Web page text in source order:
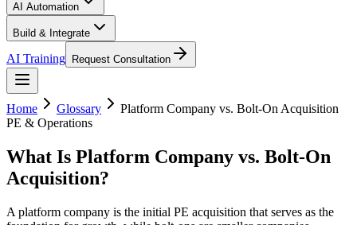
AI Automation
Build & Integrate
AI Training Request Consultation
Home Glossary
Platform Company vs. Bolt-On Acquisition
PE & Operations
What Is Platform Company vs. Bolt-On
Acquisition?
A platform company is the initial PE acquisition that serves as the